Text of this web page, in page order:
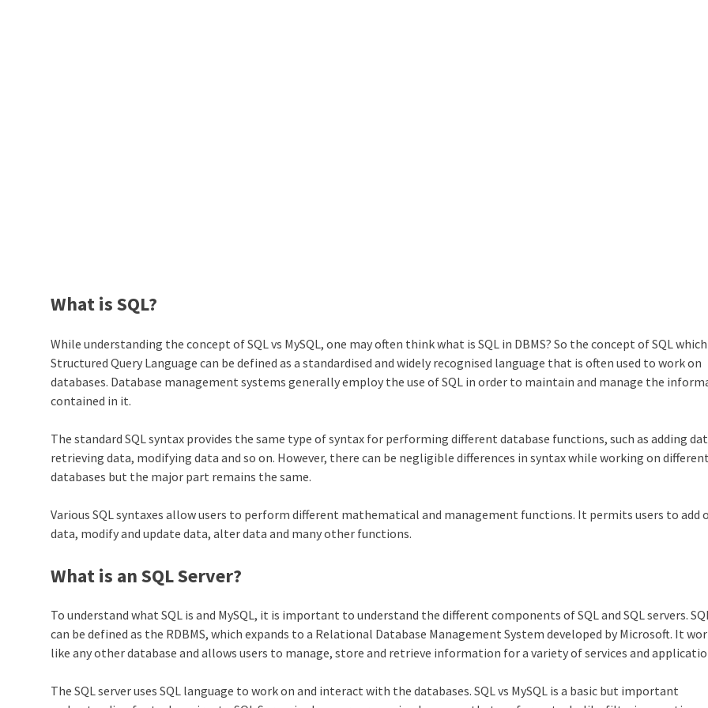
What is SQL?
While understanding the concept of SQL vs MySQL, one may often think what is SQL in DBMS? So the concept of SQL
Structured Query Language can be defined as a standardised and widely recognised language that is often used to work on
databases. Database management systems generally employ the use of SQL in order to maintain and manage the
contained in it.
The standard SQL syntax provides the same type of syntax for performing different database functions, such as adding
retrieving data, modifying data and so on. However, there can be negligible differences in syntax while working on
databases but the major part remains the same.
Various SQL syntaxes allow users to perform different mathematical and management functions. It permits users to add
data, modify and update data, alter data and many other functions.
What is an SQL Server?
To understand what SQL is and MySQL, it is important to understand the different components of SQL and SQL servers.
can be defined as the RDBMS, which expands to a Relational Database Management System developed by Microsoft. It
like any other database and allows users to manage, store and retrieve information for a variety of services and
The SQL server uses SQL language to work on and interact with the databases. SQL vs MySQL is a basic but important